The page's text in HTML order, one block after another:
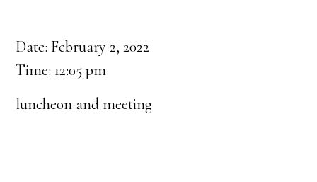
Date: February 2, 2022
Time: 12:05 pm
luncheon and meeting